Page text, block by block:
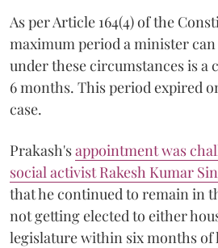
As per Article 164(4) of the
maximum period a minister
under these circumstances is a
6 months. This period expired
case.
Prakash'sappointment was
social activist Rakesh Kumar
that he continued to remain in
not getting elected to either
legislature within six months of